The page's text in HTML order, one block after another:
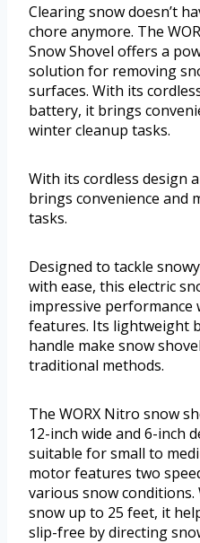
Clearing snow doesn’t
chore anymore. The
Snow Shovel offers a
solution for removing
surfaces. With its
battery, it brings
winter cleanup tasks.
With its cordless design
brings convenience and
tasks.
Designed to tackle
with ease, this electric
impressive
features. Its lightweight
handle make snow
traditional methods.
The WORX Nitro snow
12-inch wide and 6-inch
suitable for small to
motor features two
various snow
snow up to 25 feet, it
slip-free by directing